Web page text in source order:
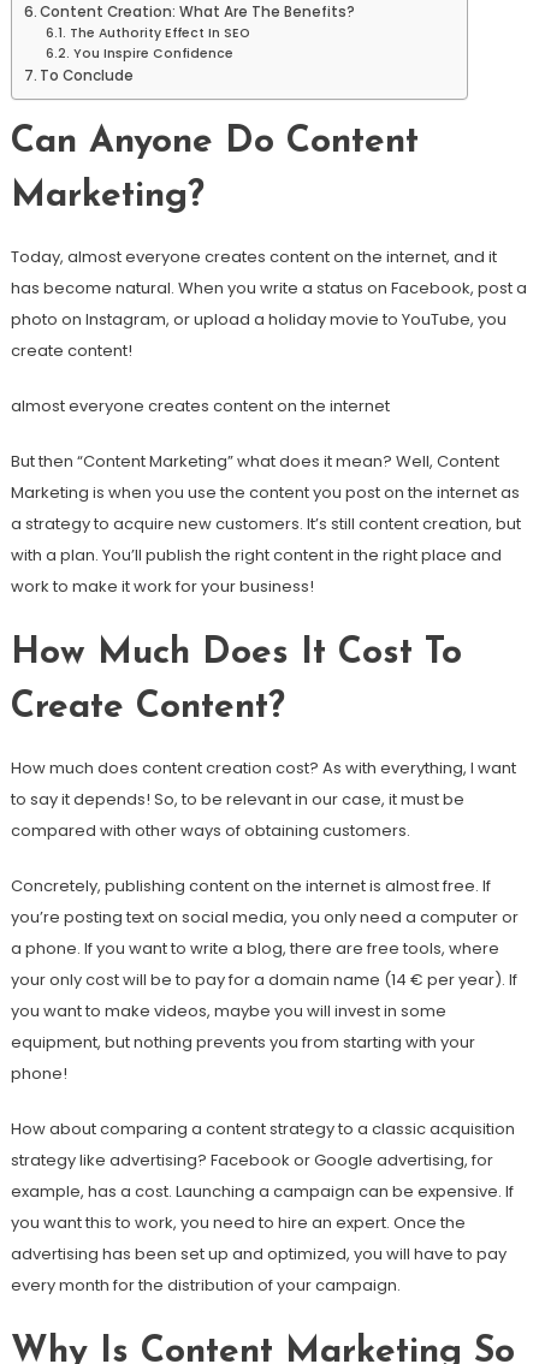
Content Creation: What Are The Benefits?
The Authority Effect In SEO
You Inspire Confidence
To Conclude
Can Anyone Do Content
Marketing?
Today, almost everyone creates content on the internet, and it
has become natural. When you write a status on Facebook, post a
photo on Instagram, or upload a holiday movie to YouTube, you
create content!
almost everyone creates content on the internet
But then “Content Marketing” what does it mean? Well, Content
Marketing is when you use the content you post on the internet as
a strategy to acquire new customers. It’s still content creation, but
with a plan. You’ll publish the right content in the right place and
work to make it work for your business!
How Much Does It Cost To
Create Content?
How much does content creation cost? As with everything, I want
to say it depends! So, to be relevant in our case, it must be
compared with other ways of obtaining customers.
Concretely, publishing content on the internet is almost free. If
you’re posting text on social media, you only need a computer or
a phone. If you want to write a blog, there are free tools, where
your only cost will be to pay for a domain name (14 € per year). If
you want to make videos, maybe you will invest in some
equipment, but nothing prevents you from starting with your
phone!
How about comparing a content strategy to a classic acquisition
strategy like advertising? Facebook or Google advertising, for
example, has a cost. Launching a campaign can be expensive. If
you want this to work, you need to hire an expert. Once the
advertising has been set up and optimized, you will have to pay
every month for the distribution of your campaign.
Why Is Content Marketing So